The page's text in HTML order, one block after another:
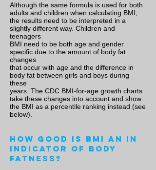
Although the same formula is used for both
adults and children when calculating BMI,
the results need to be interpreted in a
slightly different way. Children and
teenagers
BMI need to be both age and gender
specific due to the amount of body fat
changes
that occur with age and the difference in
body fat between girls and boys during
these
years. The CDC BMI-for-age growth charts
take these changes into account and show
the BMI as a percentile ranking instead (see
below).
How good is BMI an in
indicator of body
fatness?